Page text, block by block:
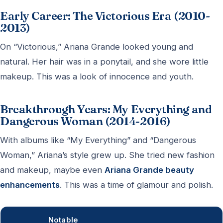
Early Career: The Victorious Era (2010-
2013)
On “Victorious,” Ariana Grande looked young and
natural. Her hair was in a ponytail, and she wore little
makeup. This was a look of innocence and youth.
Breakthrough Years: My Everything and
Dangerous Woman (2014-2016)
With albums like “My Everything” and “Dangerous
Woman,” Ariana’s style grew up. She tried new fashion
and makeup, maybe even Ariana Grande beauty
enhancements. This was a time of glamour and polish.
Notable